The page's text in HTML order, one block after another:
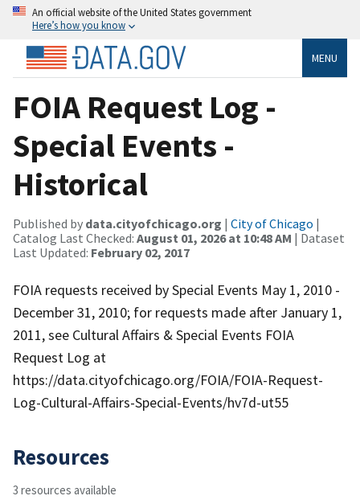
An official website of the United States government
Here’s how you know
MENU
FOIA Request Log -
Special Events -
Historical
Published by data.cityofchicago.org | City of Chicago |
Catalog Last Checked: August 01, 2026 at 10:48 AM | Dataset
Last Updated: February 02, 2017
FOIA requests received by Special Events May 1, 2010 -
December 31, 2010; for requests made after January 1,
2011, see Cultural Affairs & Special Events FOIA
Request Log at
https://data.cityofchicago.org/FOIA/FOIA-Request-
Log-Cultural-Affairs-Special-Events/hv7d-ut55
Resources
3 resources available